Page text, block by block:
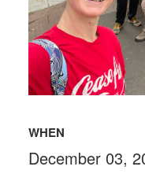
WHEN
December 03,